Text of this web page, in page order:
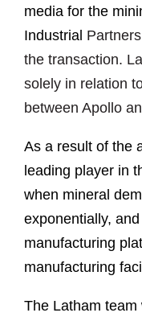
media for the
Industrial
the transaction.
solely in relation
between Apollo
As a result of the
leading player in
when mineral
exponentially,
manufacturing
manufacturing
The Latham